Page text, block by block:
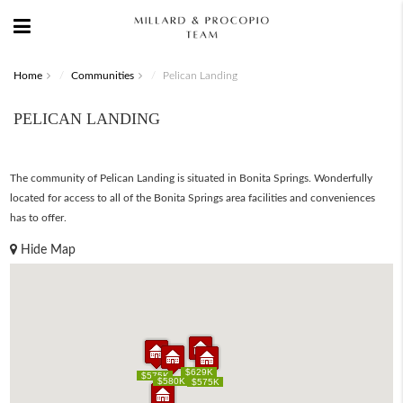
Home Communities Pelican Landing
PELICAN LANDING
The community of Pelican Landing is situated in Bonita Springs. Wonderfully
located for access to all of the Bonita Springs area facilities and conveniences
has to offer.
Hide Map
$580K
$629K
$575K
$575K
$580K
$629K
$575K
$575K